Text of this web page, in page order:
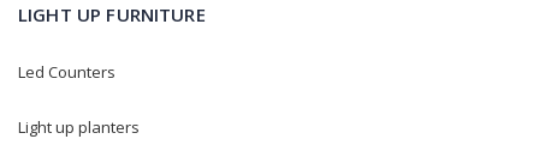
LIGHT UP FURNITURE
Led Counters
Light up planters